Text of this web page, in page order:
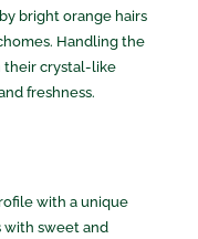
bright orange hairs
Handling the
their crystal-like
freshness.
with a unique
sweet and